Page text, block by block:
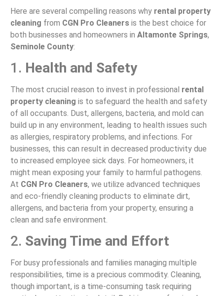
Here are several compelling reasons why rental property
cleaning from CGN Pro Cleanersis the best choice for
both businesses and homeowners in Altamonte Springs,
Seminole County:
1. Health and Safety
The most crucial reason to invest in professional rental
property cleaning is to safeguard the health and safety
of all occupants. Dust, allergens, bacteria, and mold can
build up in any environment, leading to health issues such
as allergies, respiratory problems, and infections. For
businesses, this can result in decreased productivity due
to increased employee sick days. For homeowners, it
might mean exposing your family to harmful pathogens.
At CGN Pro Cleaners, we utilize advanced techniques
and eco-friendly cleaning products to eliminate dirt,
allergens, and bacteria from your property, ensuring a
clean and safe environment.
2. Saving Time and Effort
For busy professionals and families managing multiple
responsibilities, time is a precious commodity. Cleaning,
though important, is a time-consuming task requiring